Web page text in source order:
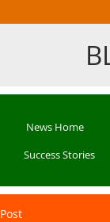
News Home
Success Stories
Post